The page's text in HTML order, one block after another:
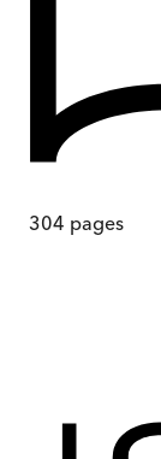
304 pages